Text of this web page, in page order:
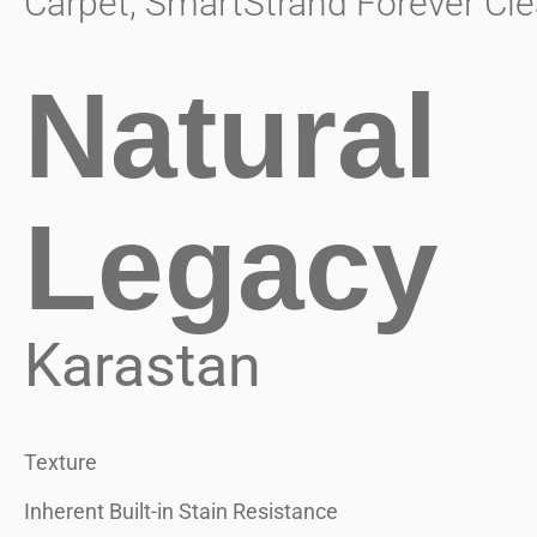
Natural
Legacy
Karastan
Texture
Inherent Built-in Stain Resistance